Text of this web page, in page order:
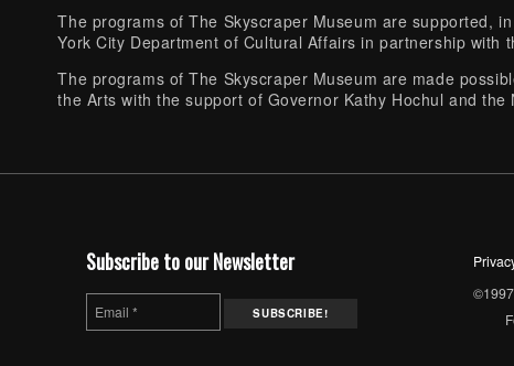
The programs of The Skyscraper Museum are supported,
York City Department of Cultural Affairs in partnership with
The programs of The Skyscraper Museum are made
the Arts with the support of Governor Kathy Hochul and the
Subscribe to our Newsletter